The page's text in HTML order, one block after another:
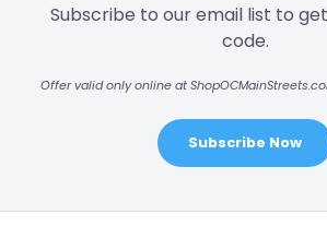
Subscribe to our email list to
code.
Offer valid only online at
Subscribe Now